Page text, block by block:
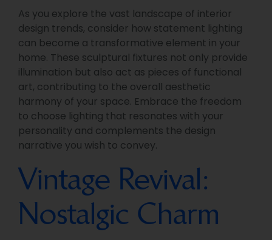
As you explore the vast landscape of interior
design trends, consider how statement lighting
can become a transformative element in your
home. These sculptural fixtures not only provide
illumination but also act as pieces of functional
art, contributing to the overall aesthetic
harmony of your space. Embrace the freedom
to choose lighting that resonates with your
personality and complements the design
narrative you wish to convey.
Vintage Revival:
Nostalgic Charm